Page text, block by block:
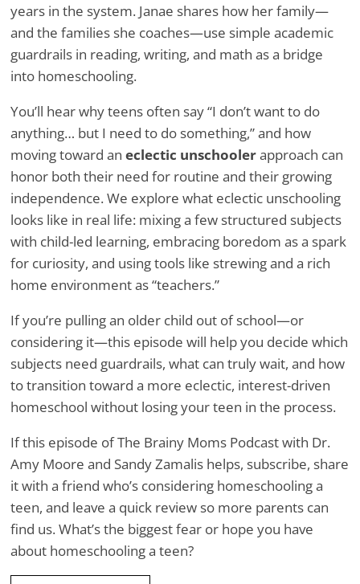
years in the system. Janae shares how her family—
and the families she coaches—use simple academic
guardrails in reading, writing, and math as a bridge
into homeschooling.
You’ll hear why teens often say “I don’t want to do
anything… but I need to do something,” and how
moving toward aneclectic unschoolerapproach can
honor both their need for routine and their growing
independence. We explore what eclectic unschooling
looks like in real life: mixing a few structured subjects
with child-led learning, embracing boredom as a spark
for curiosity, and using tools like strewing and a rich
home environment as “teachers.”
If you’re pulling an older child out of school—or
considering it—this episode will help you decide which
subjects need guardrails, what can truly wait, and how
to transition toward a more eclectic, interest-driven
homeschool without losing your teen in the process.
If this episode of The Brainy Moms Podcast with Dr.
Amy Moore and Sandy Zamalis helps, subscribe, share
it with a friend who’s considering homeschooling a
teen, and leave a quick review so more parents can
find us. What’s the biggest fear or hope you have
about homeschooling a teen?